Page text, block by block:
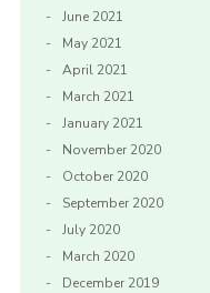
June 2021
May 2021
April 2021
March 2021
January 2021
November 2020
October 2020
September 2020
July 2020
March 2020
December 2019